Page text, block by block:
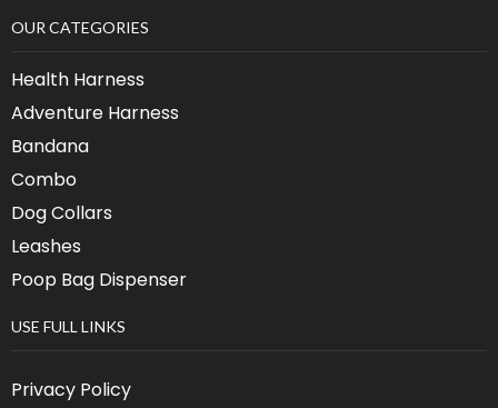
OUR CATEGORIES
Health Harness
Adventure Harness
Bandana
Combo
Dog Collars
Leashes
Poop Bag Dispenser
USE FULL LINKS
Privacy Policy